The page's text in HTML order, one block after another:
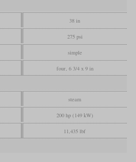
38 in
275 psi
simple
four, 6 3/4 x 9 in
steam
200 hp (149 kW)
11,435 lbf